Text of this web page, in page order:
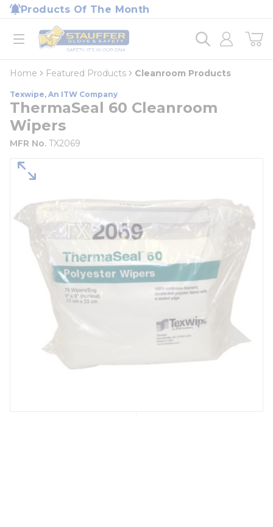
Skip to main content
Products Of The Month
open menu
Home
loading content
Home Featured Products Cleanroom Products
Texwipe, An ITW Company
ThermaSeal 60 Cleanroom
Wipers
MFR No. TX2069